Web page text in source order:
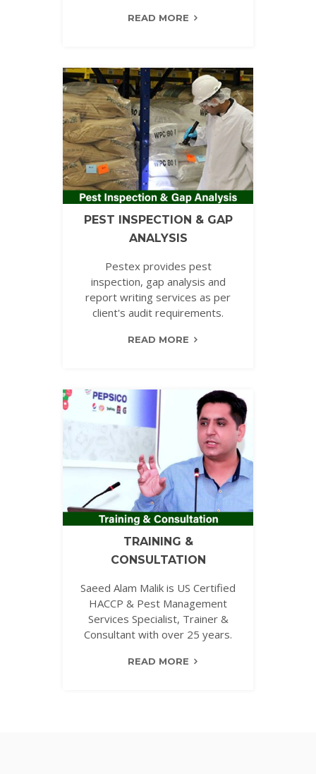
READ MORE
PEST INSPECTION & GAP
ANALYSIS
Pestex provides pest
inspection, gap analysis and
report writing services as per
client's audit requirements.
READ MORE
TRAINING &
CONSULTATION
Saeed Alam Malik is US Certified
HACCP & Pest Management
Services Specialist, Trainer &
Consultant with over 25 years.
READ MORE